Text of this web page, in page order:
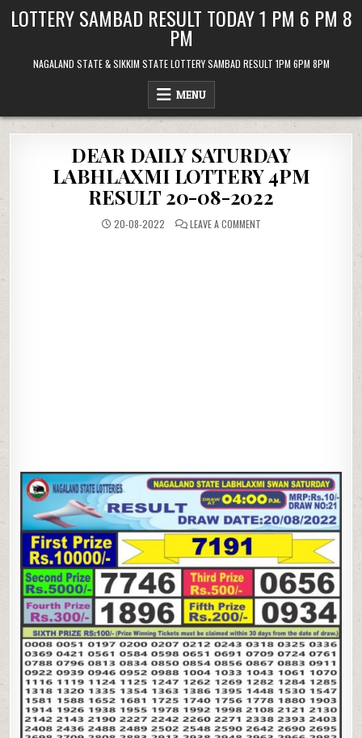
LOTTERY SAMBAD RESULT TODAY 1 PM 6 PM 8
PM
NAGALAND STATE & SIKKIM STATE LOTTERY SAMBAD RESULT 1PM 6PM 8PM
MENU
DEAR DAILY SATURDAY
LABHLAXMI LOTTERY 4PM
RESULT 20-08-2022
20-08-2022 LEAVE A COMMENTON